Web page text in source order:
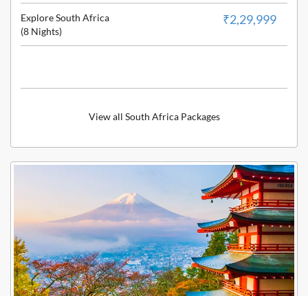
Explore South Africa
(8 Nights)
₹2,29,999
View all South Africa Packages